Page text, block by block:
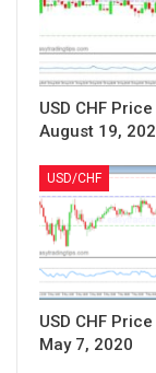
USD CHF
August 19,
USD/CHF
USD CHF
May 7, 2020